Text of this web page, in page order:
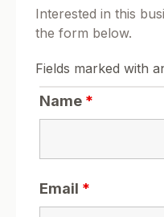
Interested in this
the form below.
Fields marked with
Name *
Email *